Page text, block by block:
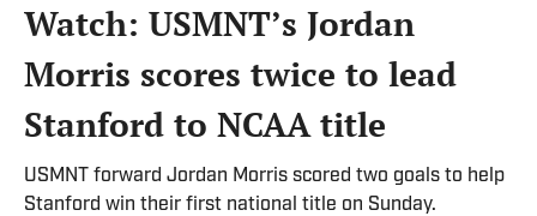
Watch: USMNT’s Jordan
Morris scores twice to lead
Stanford to NCAA title
USMNT forward Jordan Morris scored two goals to help
Stanford win their first national title on Sunday.